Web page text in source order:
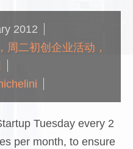
2012
周二初创企业活动，
Tuesday every 2
per month, to ensure